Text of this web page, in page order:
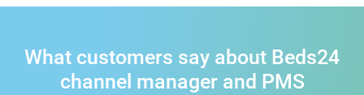
What customers say about Beds24
channel manager and PMS